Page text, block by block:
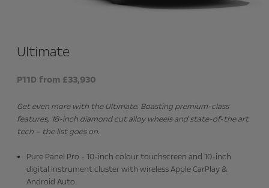
Ultimate
P11D from £33,930
Get even more with the Ultimate. Boasting premium-class
features, 18-inch diamond cut alloy wheels and state-of-the art
tech – the list goes on.
Pure Panel Pro - 10-inch colour touchscreen and 10-inch
digital instrument cluster with wireless Apple CarPlay &
Android Auto